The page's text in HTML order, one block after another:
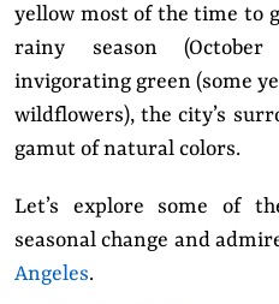
yellow most of the time to
rainy season
invigorating green (some
wildflowers), the city’s
gamut of natural colors.
Let’s explore some of
seasonal change and
Angeles.